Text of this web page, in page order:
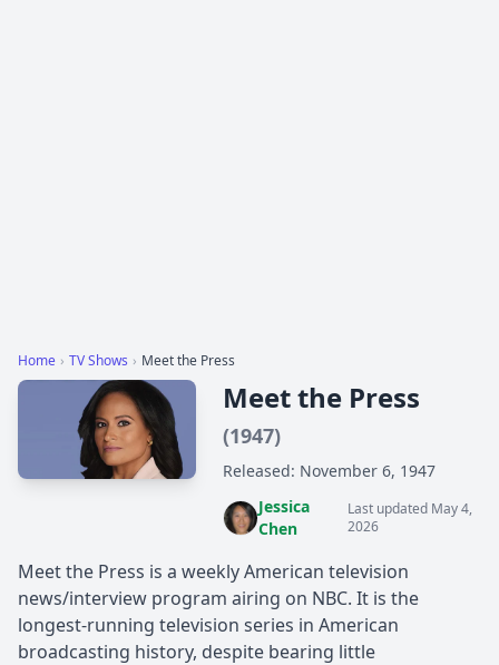
Home › TV Shows › Meet the Press
Meet the Press
(1947)
Released: November 6, 1947
Jessica
Chen
Last updated May 4,
2026
Meet the Press is a weekly American television
news/interview program airing on NBC. It is the
longest-running television series in American
broadcasting history, despite bearing little